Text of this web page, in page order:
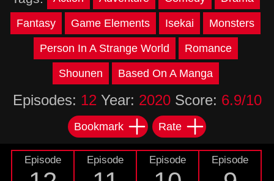
Fantasy Game Elements Isekai Monsters
Person In A Strange World Romance
Shounen Based On A Manga
Episodes: 12 Year: 2020Score: 6.9/10
Bookmark Rate
Episode Episode Episode Episode